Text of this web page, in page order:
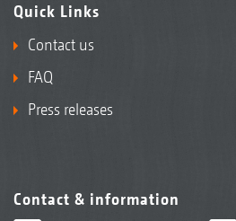
Quick Links
Contact us
FAQ
Press releases
Contact & information